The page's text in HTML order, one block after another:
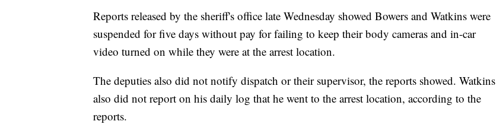
Reports released by the sheriff's office late Wednesday showed Bowers and Watkins were
suspended for five days without pay for failing to keep their body cameras and in-car
video turned on while they were at the arrest location.
The deputies also did not notify dispatch or their supervisor, the reports showed. Watkins
also did not report on his daily log that he went to the arrest location, according to the
reports.